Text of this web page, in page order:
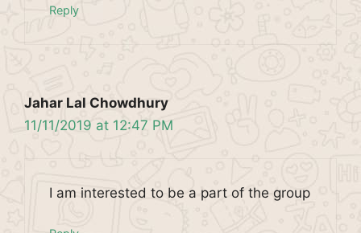
Reply
Jahar Lal Chowdhury
11/11/2019 at 12:47 PM
I am interested to be a part of the group